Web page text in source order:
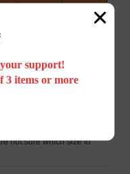
not sure which size to
support!
3 items or more